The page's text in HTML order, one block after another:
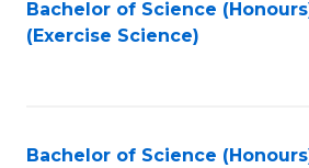
Search
Results
Bachelor of Science
(Exercise Science)
Bachelor of Science